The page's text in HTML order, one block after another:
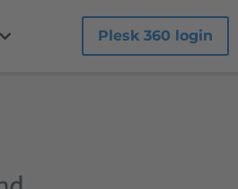
Plesk 360 login